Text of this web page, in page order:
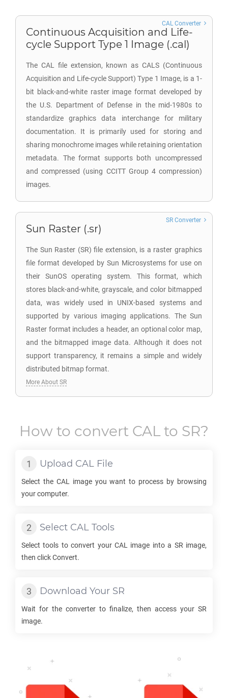
Continuous Acquisition and Life-
cycle Support Type 1 Image (.cal)
The CAL file extension, known as CALS (Continuous
Acquisition and Life-cycle Support) Type 1 Image, is a 1-
bit black-and-white raster image format developed by
the U.S. Department of Defense in the mid-1980s to
standardize graphics data interchange for military
documentation. It is primarily used for storing and
sharing monochrome images while retaining orientation
metadata. The format supports both uncompressed
and compressed (using CCITT Group 4 compression)
images.
CAL Converter
Sun Raster (.sr)
The Sun Raster (SR) file extension, is a raster graphics
file format developed by Sun Microsystems for use on
their SunOS operating system. This format, which
stores black-and-white, grayscale, and color bitmapped
data, was widely used in UNIX-based systems and
supported by various imaging applications. The Sun
Raster format includes a header, an optional color map,
and the bitmapped image data. Although it does not
support transparency, it remains a simple and widely
distributed bitmap format.
SR Converter
More About SR
How to convert CAL to SR?
Upload CAL File
Select the CAL
image you want to process by browsing
your computer.
Select CAL Tools
Select tools to convert your CAL image into a SR image,
then click Convert.
Download Your SR
Wait for the converter to finalize, then access your SR
image.